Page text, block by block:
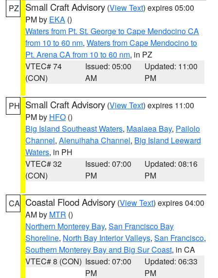
PZ Small Craft Advisory (View Text) expires 05:00
PM by EKA ()
Waters from Pt. St. George to Cape Mendocino CA
from 10 to 60 nm, Waters from Cape Mendocino to
Pt. Arena CA from 10 to 60 nm, in PZ
VTEC# 74
(CON)
Issued: 05:00
AM
Updated: 11:00
PM
PH Small Craft Advisory (View Text) expires 11:00
PM by HFO ()
Big Island Southeast Waters, Maalaea Bay, Pailolo
Channel, Alenuihaha Channel, Big Island Leeward
Waters, in PH
VTEC# 32
(CON)
Issued: 07:00
PM
Updated: 08:16
PM
CA Coastal Flood Advisory (View Text) expires 04:00
AM by MTR ()
Northern Monterey Bay, San Francisco Bay
Shoreline, North Bay Interior Valleys, San Francisco,
Southern Monterey Bay and Big Sur Coast, in CA
VTEC# 8 (CON) Issued: 07:00
PM
Updated: 06:33
PM